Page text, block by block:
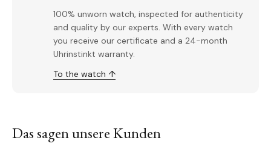
100% unworn watch, inspected for authenticity
and quality by our experts. With every watch
you receive our certificate and a 24-month
Uhrinstinkt warranty.
To the watch ↑
Das sagen unsere Kunden